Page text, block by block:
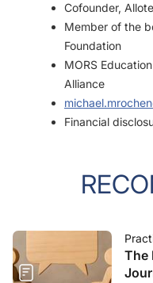
Cofounder,
Member of the
Foundation
MORS
Alliance
Financial
The